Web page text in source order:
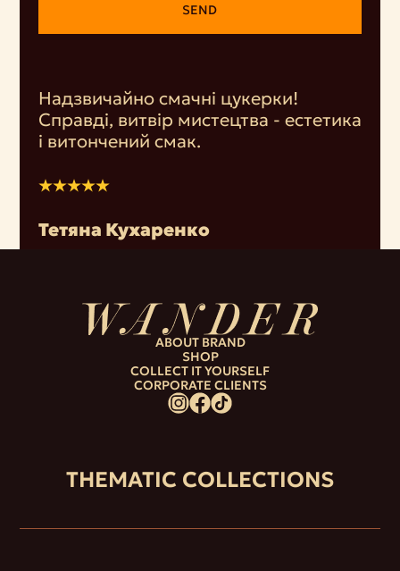
Надзвичайно смачні цукерки!
Справді, витвір мистецтва - естетика
і витончений смак.
Тетяна Кухаренко
SEND
ABOUT BRAND
SHOP
COLLECT IT YOURSELF
CORPORATE CLIENTS
THEMATIC COLLECTIONS